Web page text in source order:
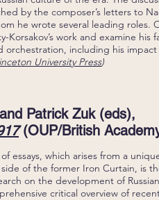
by the composer’s letters to
he wrote several leading roles.
Korsakov’s work and examine his
orchestration, including his
University Press)
Patrick Zuk (eds),
(OUP/British
essays, which arises from a
of the former Iron Curtain, is
on the development of
critical overview of